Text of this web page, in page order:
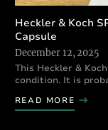
Heckler & Koch
Capsule
December 12, 2025
This Heckler &
condition. It is
READ MORE